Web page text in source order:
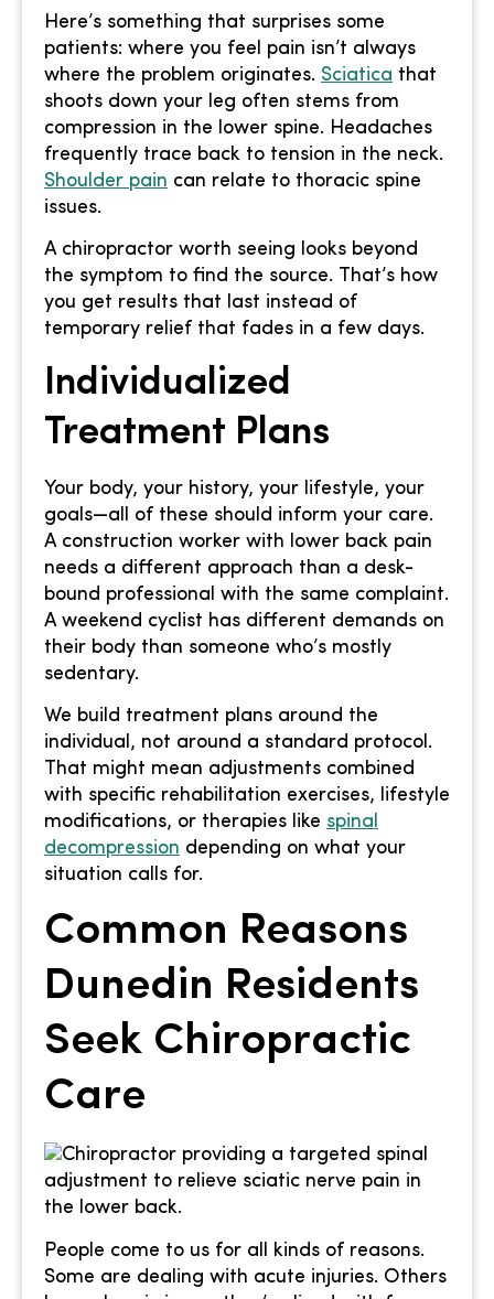
Here’s something that surprises some
patients: where you feel pain isn’t always
where the problem originates. Sciatica that
shoots down your leg often stems from
compression in the lower spine. Headaches
frequently trace back to tension in the neck.
Shoulder pain can relate to thoracic spine
issues.
A chiropractor worth seeing looks beyond
the symptom to find the source. That’s how
you get results that last instead of
temporary relief that fades in a few days.
Individualized
Treatment Plans
Your body, your history, your lifestyle, your
goals—all of these should inform your care.
A construction worker with lower back pain
needs a different approach than a desk-
bound professional with the same complaint.
A weekend cyclist has different demands on
their body than someone who’s mostly
sedentary.
We build treatment plans around the
individual, not around a standard protocol.
That might mean adjustments combined
with specific rehabilitation exercises, lifestyle
modifications, or therapies like spinal
decompression depending on what your
situation calls for.
Common Reasons
Dunedin Residents
Seek Chiropractic
Care
People come to us for all kinds of reasons.
Some are dealing with acute injuries. Others